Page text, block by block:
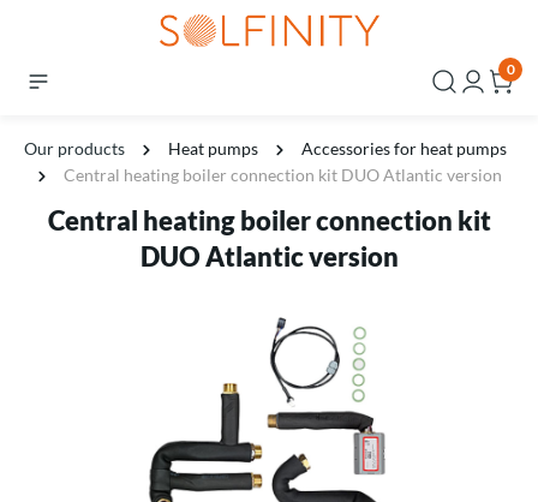
0
Our products Heat pumps
Accessories for heat pumps
Central heating boiler connection kit DUO Atlantic version
Central heating boiler connection kit
DUO Atlantic version